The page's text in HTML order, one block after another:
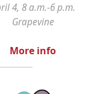
4, 8 a.m.-6 p.m.
Grapevine
More info